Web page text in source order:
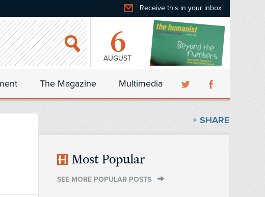
Receive this in your inbox
6
AUGUST
The Magazine Multimedia
+ SHARE
Most Popular
SEE MORE POPULAR POSTS